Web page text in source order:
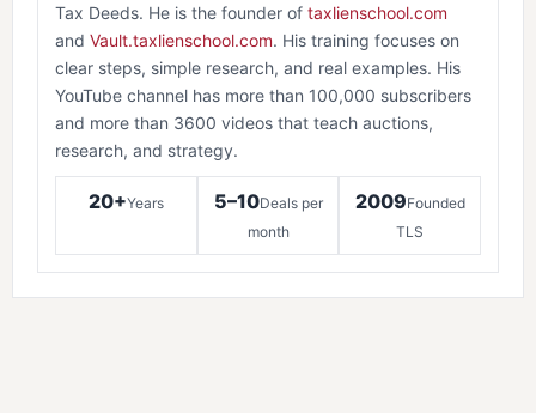
Tax Deeds. He is the founder of taxlienschool.com
and Vault.taxlienschool.com. His training focuses on
clear steps, simple research, and real examples. His
YouTube channel has more than 100,000 subscribers
and more than 3600 videos that teach auctions,
research, and strategy.
20+Years 5–10Deals per
month
2009Founded
TLS